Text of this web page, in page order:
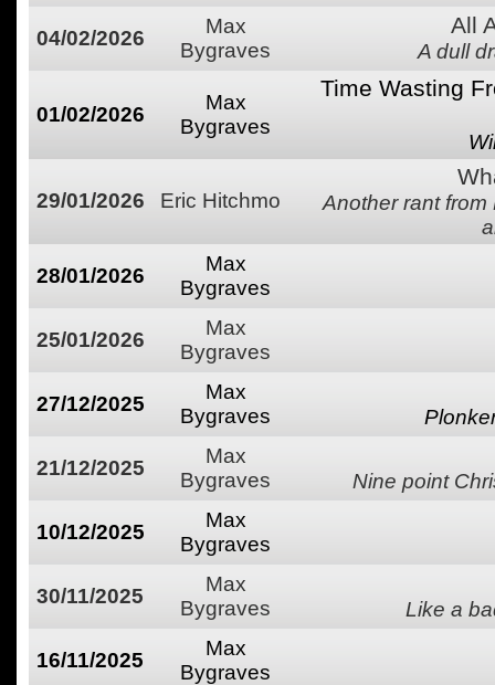
04/02/2026
Max
Bygraves
All
A dull
01/02/2026
Max
Bygraves
Time Wasting
29/01/2026 Eric Hitchmo
Another rant
28/01/2026
Max
Bygraves
25/01/2026
Max
Bygraves
27/12/2025
Max
Bygraves
21/12/2025
Max
Bygraves
Nine point
10/12/2025
Max
Bygraves
30/11/2025
Max
Bygraves
Like a
16/11/2025
Max
Bygraves